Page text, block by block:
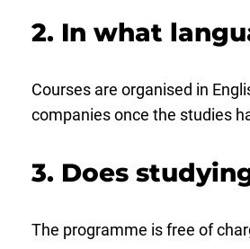
2. In what
Courses are organised in
companies once the studies
3. Does
The programme is free of